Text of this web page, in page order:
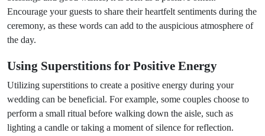
Encourage your guests to share their heartfelt sentiments during the
ceremony, as these words can add to the auspicious atmosphere of
the day.
Using Superstitions for Positive Energy
Utilizing superstitions to create a positive energy during your
wedding can be beneficial. For example, some couples choose to
perform a small ritual before walking down the aisle, such as
lighting a candle or taking a moment of silence for reflection.